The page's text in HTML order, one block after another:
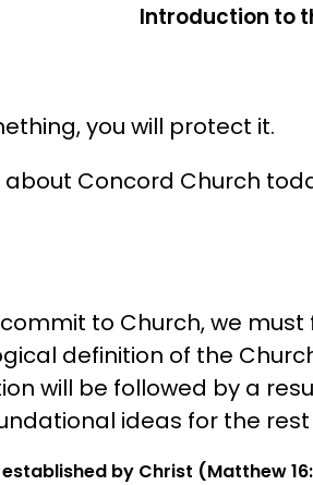
Introduction to
you will protect it.
about Concord Church
to Church, we must
definition of the
will be followed by a
ideas for the
by Christ (Matthew